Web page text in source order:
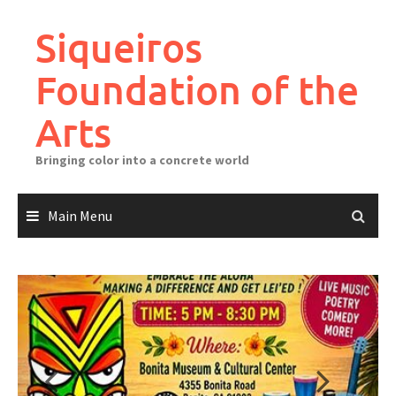
contentSiqueiros
Foundation of the
Arts
Bringing color into a concrete world
Main Menu